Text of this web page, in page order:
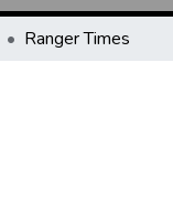
Ranger Times